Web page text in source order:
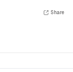
Share